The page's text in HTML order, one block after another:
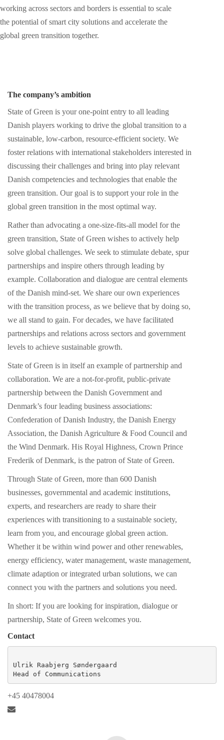
working across sectors and borders is essential to scale
the potential of smart city solutions and accelerate the
global green transition together.
The company’s ambition
State of Green is your one-point entry to all leading
Danish players working to drive the global transition to a
sustainable, low-carbon, resource-efficient society. We
foster relations with international stakeholders interested in
discussing their challenges and bring into play relevant
Danish competencies and technologies that enable the
green transition. Our goal is to support your role in the
global green transition in the most optimal way.
Rather than advocating a one-size-fits-all model for the
green transition, State of Green wishes to actively help
solve global challenges. We seek to stimulate debate, spur
partnerships and inspire others through leading by
example. Collaboration and dialogue are central elements
of the Danish mind-set. We share our own experiences
with the transition process as we believe that by doing so,
we all stand to gain. For decades, we have facilitated
partnerships and relations across sectors and government
levels to achieve sustainable growth.
State of Green is in itself an example of partnership and
collaboration. We are a not-for-profit, public-private
partnership between the Danish Government and
Denmark’s four leading business associations:
Confederation of Danish Industry, the Danish Energy
Association, the Danish Agriculture & Food Council and
the Wind Denmark. His Royal Highness, Crown Prince
Frederik of Denmark, is the patron of State of Green.
Through State of Green, more than 600 Danish
businesses, governmental and academic institutions,
experts, and researchers are ready to share their
experiences with transitioning to a sustainable society,
learn from you, and encourage global green action.
Whether it be within wind power and other renewables,
energy efficiency, water management, waste management,
climate adaption or integrated urban solutions, we can
connect you with the partners and solutions you need.
In short: If you are looking for inspiration, dialogue or
partnership, State of Green welcomes you.
Contact
Ulrik Raabjerg Søndergaard
Head of Communications
+45 40478004